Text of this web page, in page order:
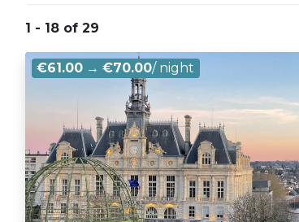
1 - 18 of 29
€61.00 →€70.00/ night